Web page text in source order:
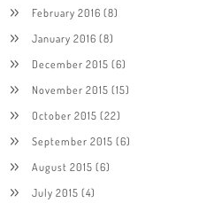
February 2016 (8)
January 2016 (8)
December 2015 (6)
November 2015 (15)
October 2015 (22)
September 2015 (6)
August 2015 (6)
July 2015 (4)